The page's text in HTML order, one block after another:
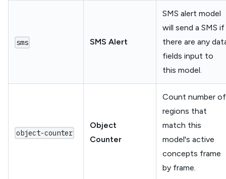
sms SMS Alert
SMS alert model
will send a SMS if
there are any
fields input to
this model.
object-counter
Object
Counter
Count number of
regions that
match this
model's active
concepts frame
by frame.